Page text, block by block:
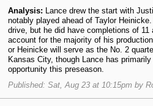
Analysis: Lance drew the start with
notably played ahead of Taylor
drive, but he did have completions of
account for the majority of his
or Heinicke will serve as the No. 2
Kansas City, though Lance has
opportunity this preseason.
Published: Sat, Aug 23 at 10:15pm by